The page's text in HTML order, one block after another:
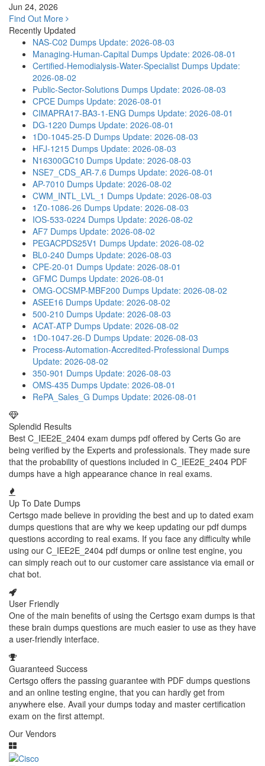
Jun 24, 2026
Find Out More
Recently Updated
NAS-C02 Dumps Update: 2026-08-03
Managing-Human-Capital Dumps Update: 2026-08-01
Certified-Hemodialysis-Water-Specialist Dumps Update:
2026-08-02
Public-Sector-Solutions Dumps Update: 2026-08-03
CPCE Dumps Update: 2026-08-01
CIMAPRA17-BA3-1-ENG Dumps Update: 2026-08-01
DG-1220 Dumps Update: 2026-08-01
1D0-1045-25-D Dumps Update: 2026-08-03
HFJ-1215 Dumps Update: 2026-08-03
N16300GC10 Dumps Update: 2026-08-03
NSE7_CDS_AR-7.6 Dumps Update: 2026-08-01
AP-7010 Dumps Update: 2026-08-02
CWM_INTL_LVL_1 Dumps Update: 2026-08-03
1Z0-1086-26 Dumps Update: 2026-08-03
IOS-533-0224 Dumps Update: 2026-08-02
AF7 Dumps Update: 2026-08-02
PEGACPDS25V1 Dumps Update: 2026-08-02
BL0-240 Dumps Update: 2026-08-03
CPE-20-01 Dumps Update: 2026-08-01
GFMC Dumps Update: 2026-08-01
OMG-OCSMP-MBF200 Dumps Update: 2026-08-02
ASEE16 Dumps Update: 2026-08-02
500-210 Dumps Update: 2026-08-03
ACAT-ATP Dumps Update: 2026-08-02
1D0-1047-26-D Dumps Update: 2026-08-03
Process-Automation-Accredited-Professional Dumps
Update: 2026-08-02
350-901 Dumps Update: 2026-08-03
OMS-435 Dumps Update: 2026-08-01
RePA_Sales_G Dumps Update: 2026-08-01
Splendid Results
Best C_IEE2E_2404 exam dumps pdf offered by Certs Go are
being verified by the Experts and professionals. They made sure
that the probability of questions included in C_IEE2E_2404 PDF
dumps have a high appearance chance in real exams.
Up To Date Dumps
Certsgo made believe in providing the best and up to dated exam
dumps questions that are why we keep updating our pdf dumps
questions according to real exams. If you face any difficulty while
using our C_IEE2E_2404 pdf dumps or online test engine, you
can simply reach out to our customer care assistance via email or
chat bot.
User Friendly
One of the main benefits of using the Certsgo exam dumps is that
these brain dumps questions are much easier to use as they have
a user-friendly interface.
Guaranteed Success
Certsgo offers the passing guarantee with PDF dumps questions
and an online testing engine, that you can hardly get from
anywhere else. Avail your dumps today and master certification
exam on the first attempt.
Our Vendors